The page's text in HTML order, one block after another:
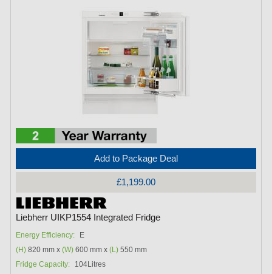
Add to Package Deal
£1,199.00
Liebherr UIKP1554 Integrated Fridge
Energy Efficiency:
E
(H) 820 mm x(W) 600 mm x(L) 550 mm
Fridge Capacity:
104Litres